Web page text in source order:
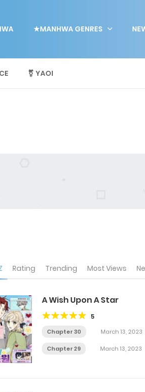
★MANHWA GENRES
⚧ YAOI
Rating Trending Most Views
A Wish Upon A Star
5
Chapter 30 March 13, 2023
Chapter 29 March 13, 2023